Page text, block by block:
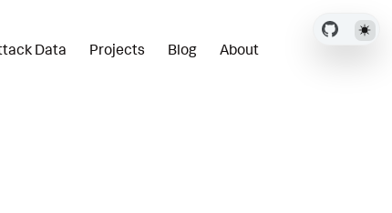
Data Projects Blog About